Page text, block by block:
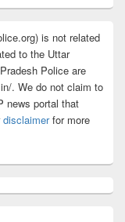
is not related
to the Uttar
Police are
. We do not claim to
news portal that
disclaimerfor more